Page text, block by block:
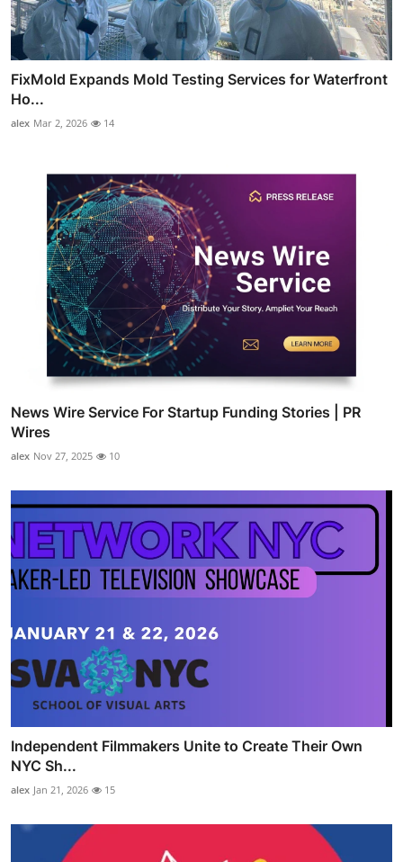
FixMold Expands Mold Testing Services for Waterfront
Ho...
alex Mar 2, 2026 14
News Wire Service For Startup Funding Stories | PR
Wires
alex Nov 27, 2025 10
Independent Filmmakers Unite to Create Their Own
NYC Sh...
alex Jan 21, 2026 15